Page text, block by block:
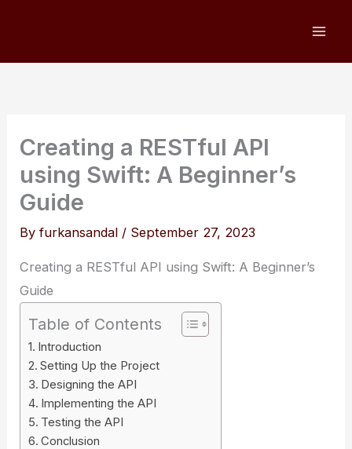
Creating a RESTful API
using Swift: A Beginner’s
Guide
Byfurkansandal / September 27, 2023
Creating a RESTful API using Swift: A Beginner’s
Guide
Table of Contents
Introduction
Setting Up the Project
Designing the API
Implementing the API
Testing the API
Conclusion